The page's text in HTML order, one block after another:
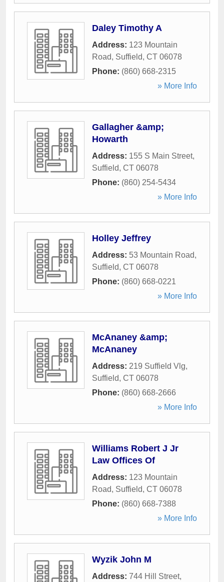
Daley Timothy A
Address: 123 Mountain
Road, Suffield, CT 06078
Phone: (860) 668-2315
» More Info
Gallagher &amp;
Howarth
Address: 155 S Main Street,
Suffield, CT 06078
Phone: (860) 254-5434
» More Info
Holley Jeffrey
Address: 53 Mountain Road,
Suffield, CT 06078
Phone: (860) 668-0221
» More Info
McAnaney &amp;
McAnaney
Address: 219 Suffield Vlg,
Suffield, CT 06078
Phone: (860) 668-2666
» More Info
Williams Robert J Jr
Law Offices Of
Address: 123 Mountain
Road, Suffield, CT 06078
Phone: (860) 668-7388
» More Info
Wyzik John M
Address: 744 Hill Street,